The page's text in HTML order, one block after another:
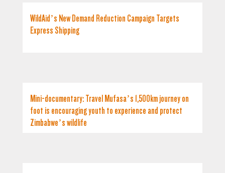
WildAid’s New Demand Reduction Campaign Targets
Express Shipping
Mini-documentary: Travel Mufasa’s 1,500km journey on
foot is encouraging youth to experience and protect
Zimbabwe’s wildlife